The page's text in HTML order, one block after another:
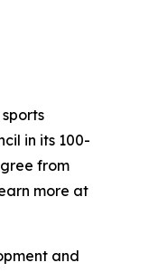
in its 100-
from
more at
and